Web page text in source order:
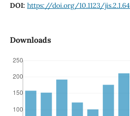
DOI: https://doi.org/10.1123/jis.2.1.64
Downloads